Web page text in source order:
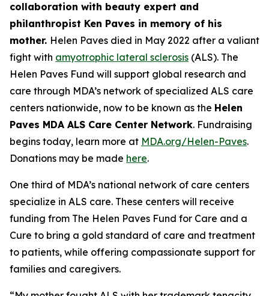
collaboration with beauty expert and
philanthropist Ken Paves in memory of his
mother. Helen Paves died in May 2022 after a valiant
fight with amyotrophic lateral sclerosis (ALS). The
Helen Paves Fund will support global research and
care through MDA’s network of specialized ALS care
centers nationwide, now to be known as the Helen
Paves MDA ALS Care Center Network. Fundraising
begins today, learn more at MDA.org/Helen-Paves.
Donations may be made here.
One third of MDA’s national network of care centers
specialize in ALS care. These centers will receive
funding from The Helen Paves Fund for Care and a
Cure to bring a gold standard of care and treatment
to patients, while offering compassionate support for
families and caregivers.